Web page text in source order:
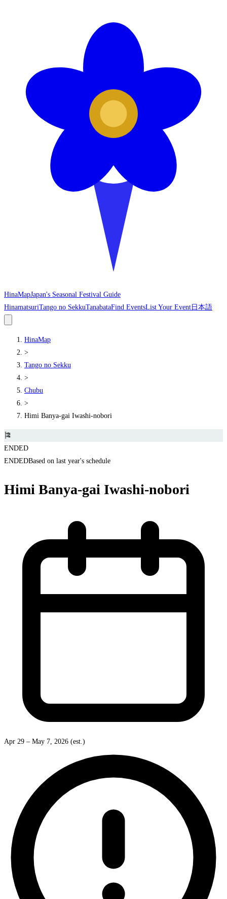
HinaMapJapan's Seasonal Festival Guide
HinamatsuriTango no SekkuTanabataFind EventsList Your Event 日本語
HinaMap
>
Tango no Sekku
>
Chubu
>
Himi Banya-gai Iwashi-nobori
🎏
ENDED
ENDEDBased on last year's schedule
Himi Banya-gai Iwashi-nobori
Apr 29 – May 7, 2026 (est.)